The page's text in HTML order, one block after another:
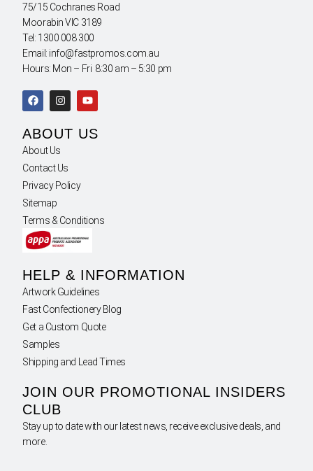
75/15 Cochranes Road
Moorabin VIC 3189
Tel: 1300 008 300
Email: info@fastpromos.com.au
Hours: Mon – Fri 8:30 am – 5:30 pm
ABOUT US
About Us
Contact Us
Privacy Policy
Sitemap
Terms & Conditions
HELP & INFORMATION
Artwork Guidelines
Fast Confectionery Blog
Get a Custom Quote
Samples
Shipping and Lead Times
JOIN OUR PROMOTIONAL INSIDERS
CLUB
Stay up to date with our latest news, receive exclusive deals, and
more.